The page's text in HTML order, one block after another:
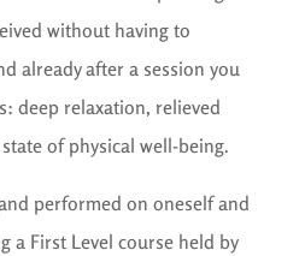
without having to
already after a session you
deep relaxation, relieved
of physical well-being.
performed on oneself and
a First Level course held by